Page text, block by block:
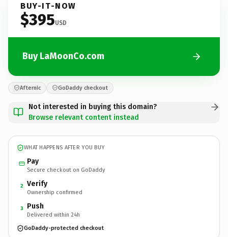
BUY-IT-NOW
$395USD
Buy LaMoonCo.com
Afternic GoDaddy checkout
Not interested in buying this domain?
Browse relevant content instead
WHAT HAPPENS AFTER YOU BUY
Pay
Secure checkout on GoDaddy
2 Verify
Ownership confirmed
3 Push
Delivered within 24h
GoDaddy-protected checkout